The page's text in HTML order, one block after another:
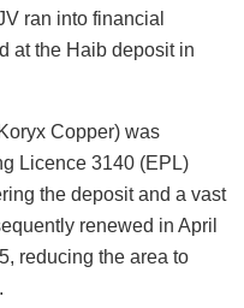
ran into financial
at the Haib deposit in
Copper) was
Licence 3140 (EPL)
the deposit and a vast
renewed in April
reducing the area to